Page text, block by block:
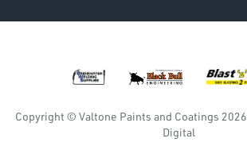
Copyright © Valtone Paints and Coatings 2026
Digital